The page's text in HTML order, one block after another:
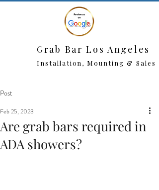
Grab Bar Los Angeles
Installation, Mounting & Sales
Post
Are grab bars required in
ADA showers?
Feb 25, 2023